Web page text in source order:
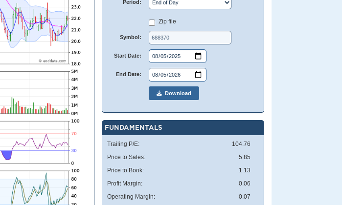
Period:
Zip file
Symbol:
Start Date:
End Date:
Download
FUNDAMENTALS
Trailing P/E:
104.76
Price to Sales:
5.85
Price to Book:
1.13
Profit Margin:
0.06
Operating Margin:
0.07